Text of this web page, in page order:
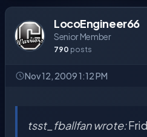
LocoEngineer66
Senior Member
790 posts
Nov 12, 2009 1:12 PM
tsst_fballfan wrote: